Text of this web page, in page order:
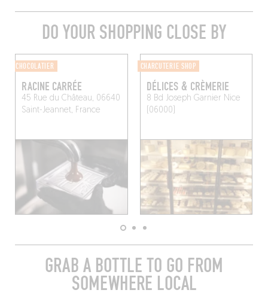
DO YOUR SHOPPING CLOSE BY
CHOCOLATIER
RACINE CARRÉE
45 Rue du Château, 06640
Saint-Jeannet, France
CHARCUTERIE SHOP
DÉLICES & CRÈMERIE
8 Bd Joseph Garnier Nice
(06000)
GRAB A BOTTLE TO GO FROM
SOMEWHERE LOCAL